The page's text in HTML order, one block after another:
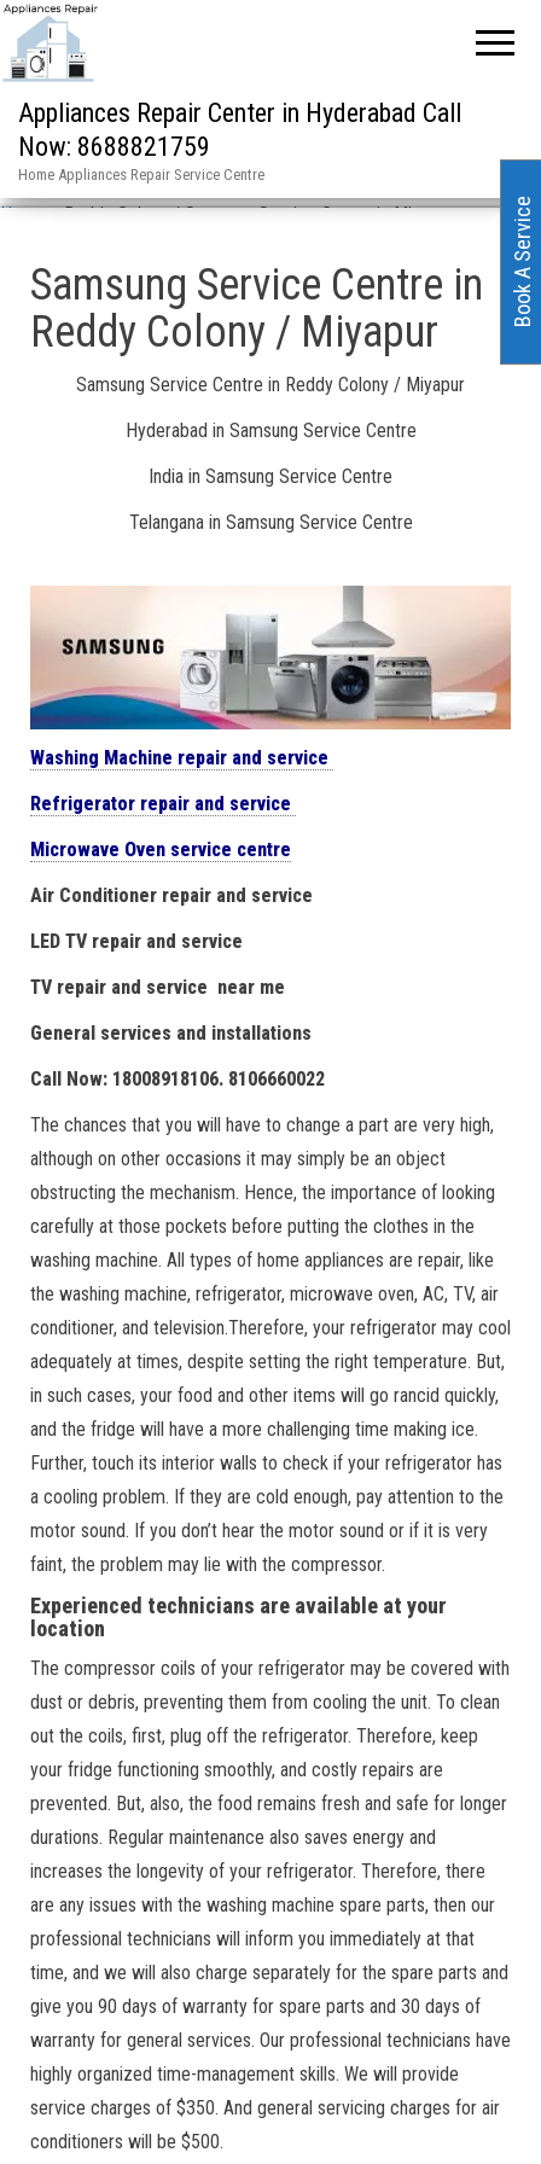
Appliances Repair Center in Hyderabad Call
Now: 8688821759
Home Appliances Repair Service Centre
Home»Reddy Colony / Samsung Service Centre in Miyapur
Samsung Service Centre in
Reddy Colony / Miyapur
Samsung Service Centre in Reddy Colony / Miyapur
Hyderabad in Samsung Service Centre
India in Samsung Service Centre
Telangana in Samsung Service Centre
Washing Machine repair and service
Refrigerator repair and service
Microwave Oven service centre
Air Conditioner repair and service
LED TV repair and service
TV repair and service near me
General services and installations
Call Now: 18008918106. 8106660022
The chances that you will have to change a part are very high,
although on other occasions it may simply be an object
obstructing the mechanism. Hence, the importance of looking
carefully at those pockets before putting the clothes in the
washing machine. All types of home appliances are repair, like
the washing machine, refrigerator, microwave oven, AC, TV, air
conditioner, and television.Therefore, your refrigerator may cool
adequately at times, despite setting the right temperature. But,
in such cases, your food and other items will go rancid quickly,
and the fridge will have a more challenging time making ice.
Further, touch its interior walls to check if your refrigerator has
a cooling problem. If they are cold enough, pay attention to the
motor sound. If you don’t hear the motor sound or if it is very
faint, the problem may lie with the compressor.
Experienced technicians are available at your
location
The compressor coils of your refrigerator may be covered with
dust or debris, preventing them from cooling the unit. To clean
out the coils, first, plug off the refrigerator. Therefore, keep
your fridge functioning smoothly, and costly repairs are
prevented. But, also, the food remains fresh and safe for longer
durations. Regular maintenance also saves energy and
increases the longevity of your refrigerator. Therefore, there
are any issues with the washing machine spare parts, then our
professional technicians will inform you immediately at that
time, and we will also charge separately for the spare parts and
give you 90 days of warranty for spare parts and 30 days of
warranty for general services. Our professional technicians have
highly organized time-management skills. We will provide
service charges of $350. And general servicing charges for air
conditioners will be $500.
Book A Service